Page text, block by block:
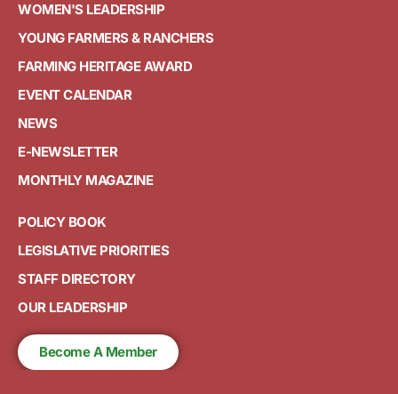
WOMEN'S LEADERSHIP
YOUNG FARMERS & RANCHERS
FARMING HERITAGE AWARD
EVENT CALENDAR
NEWS
E-NEWSLETTER
MONTHLY MAGAZINE
POLICY BOOK
LEGISLATIVE PRIORITIES
STAFF DIRECTORY
OUR LEADERSHIP
Become A Member